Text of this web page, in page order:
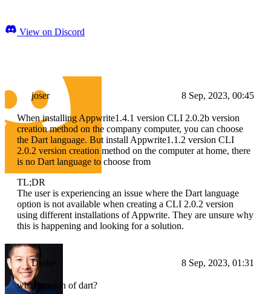
View on Discord
joser 8 Sep, 2023, 00:45
When installing Appwrite1.4.1 version CLI 2.0.2b version
creation method on the company computer, you can choose
the Dart language. But install Appwrite1.1.2 version CLI
2.0.2 version creation method on the computer at home, there
is no Dart language to choose from
TL;DR
The user is experiencing an issue where the Dart language
option is not available when creating a CLI 2.0.2 version
using different installations of Appwrite. They are unsure why
this is happening and looking for a solution.
Drake 8 Sep, 2023, 01:31
what version of dart?